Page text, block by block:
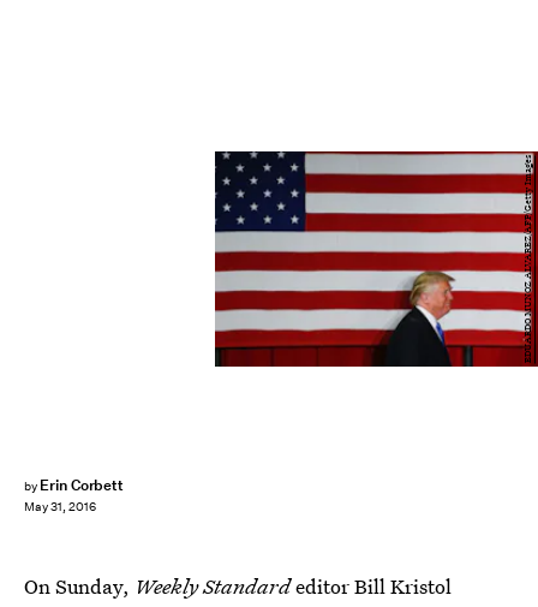
by Erin Corbett
May 31, 2016
EDUARDO MUNOZ ALVAREZ/AFP/Getty Images
On Sunday, Weekly Standardeditor Bill Kristol